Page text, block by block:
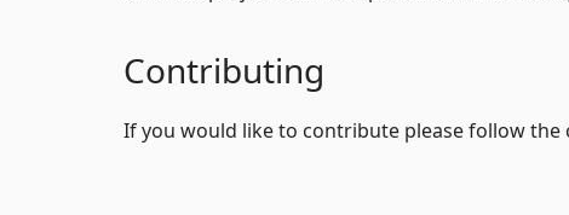
Contributing
If you would like to contribute please follow